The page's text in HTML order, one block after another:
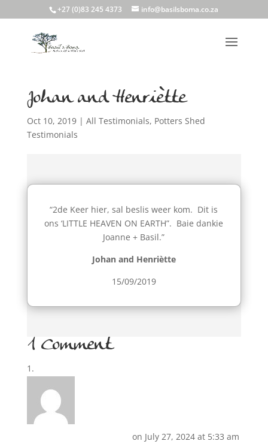
+27 (0)83 245 4373 info@basilsboma.co.za
Johan and Henriètte
Oct 10, 2019| All Testimonials, Potters Shed
Testimonials
“2de Keer hier, sal beslis weer kom. Dit is
ons ‘LITTLE HEAVEN ON EARTH”. Baie dankie
Joanne + Basil.”
Johan and Henriètte
15/09/2019
1 Comment
on July 27, 2024 at 5:33 am